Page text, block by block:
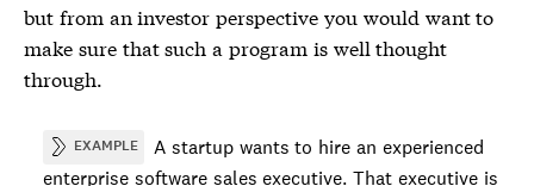
but from an investor perspective you would want to
make sure that such a program is well thought
through.
EXAMPLE
A startup wants to hire an experienced
enterprise software sales executive. That executive is